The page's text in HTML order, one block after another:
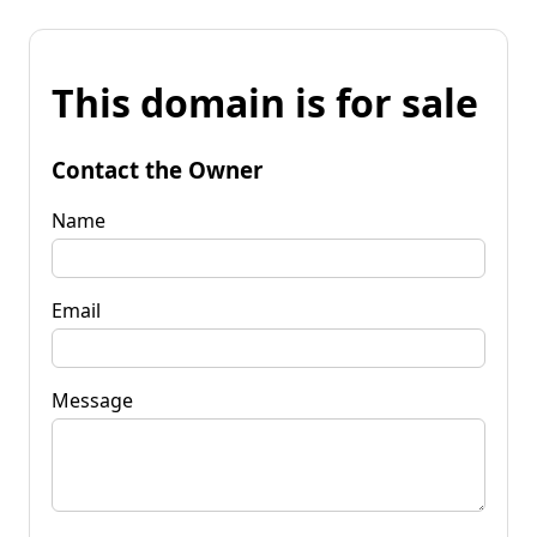
This domain is for sale
Contact the Owner
Name
Email
Message